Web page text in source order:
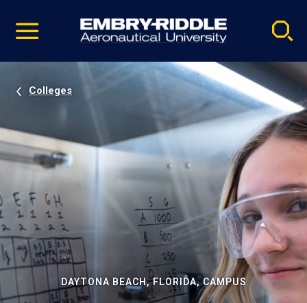
video
Navigation
Colleges
DAYTONA BEACH, FLORIDA, CAMPUS